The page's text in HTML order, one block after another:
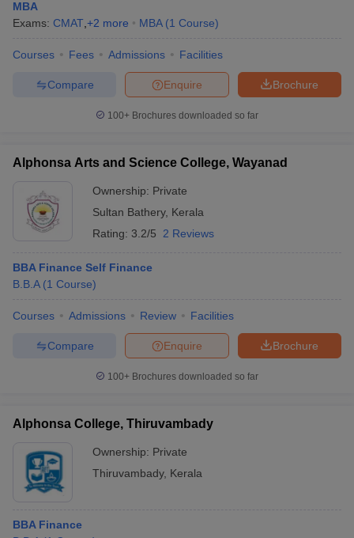
MBA
Exams: CMAT +2 more MBA (1 Course)
Courses Fees Admissions Facilities
Brochure
Enquire
Compare
100+ Brochures downloaded so far
Alphonsa Arts and Science College, Wayanad
Ownership: Private
Sultan Bathery, Kerala
Rating: 3.2/5 2 Reviews
BBA Finance Self Finance
B.B.A (1 Course)
Courses Admissions Review Facilities
Brochure
Enquire
Compare
100+ Brochures downloaded so far
Alphonsa College, Thiruvambady
Ownership: Private
Thiruvambady, Kerala
BBA Finance